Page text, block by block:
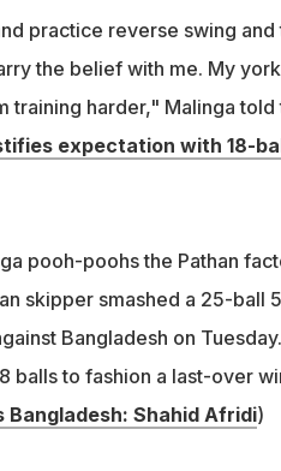
practice reverse swing and
the belief with me. My
training harder," Malinga told
expectation with 18-
pooh-poohs the Pathan
skipper smashed a 25-ball
Bangladesh on Tuesday.
balls to fashion a last-over
Shahid Afridi)